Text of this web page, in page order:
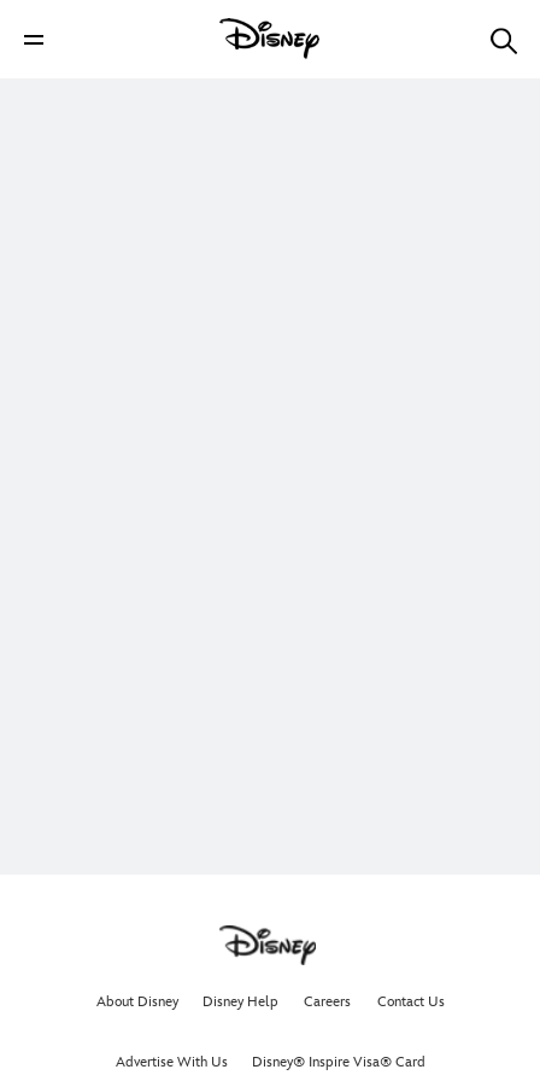
About Disney Disney Help Careers Contact Us
Advertise With Us Disney® Inspire Visa® Card